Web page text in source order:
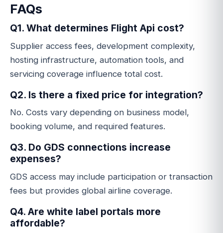
FAQs
Q1. What determines Flight Api cost?
Supplier access fees, development complexity,
hosting infrastructure, automation tools, and
servicing coverage influence total cost.
Q2. Is there a fixed price for integration?
No. Costs vary depending on business model,
booking volume, and required features.
Q3. Do GDS connections increase
expenses?
GDS access may include participation or transaction
fees but provides global airline coverage.
Q4. Are white label portals more
affordable?